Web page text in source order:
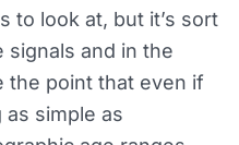
to look at, but it’s sort
and in the
the point that even if
simple as